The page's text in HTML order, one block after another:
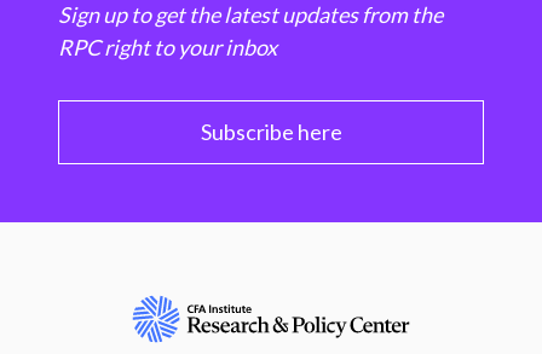
Sign up to get the latest updates from the
RPC right to your inbox
Subscribe here